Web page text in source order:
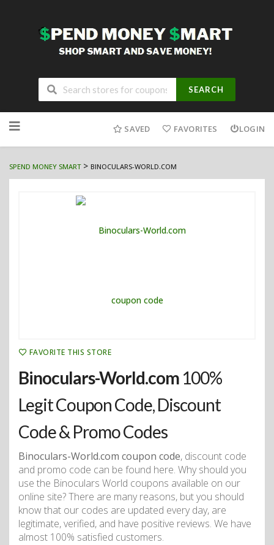
SEARCH
to
SAVED FAVORITES LOGIN
SPEND MONEY SMART> BINOCULARS-WORLD.COM
FAVORITE THIS STORE
Binoculars-World.com 100%
Legit Coupon Code, Discount
Code & Promo Codes
Binoculars-World.com coupon code, discount code
and promo code can be found here. Why should you
use the Binoculars World coupons available on our
online site? There are many reasons, but you should
know that our codes are updated every day, are
legitimate, verified, and have positive reviews. We have
almost 100% satisfied customers.